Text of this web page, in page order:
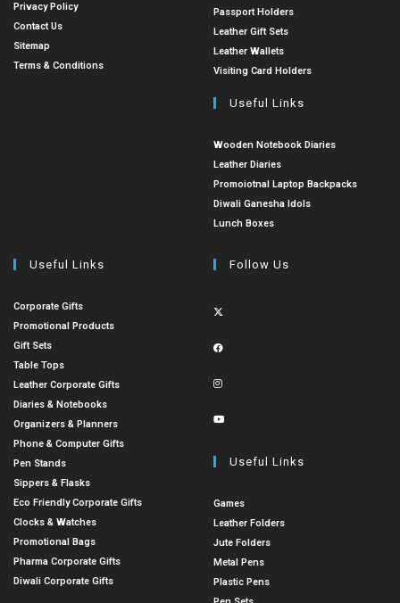
Privacy Policy
Contact Us
Sitemap
Terms & Conditions
Passport Holders
Leather Gift Sets
Leather Wallets
Visiting Card Holders
Useful Links
Wooden Notebook Diaries
Leather Diaries
Promoiotnal Laptop Backpacks
Diwali Ganesha Idols
Lunch Boxes
Useful Links
Corporate Gifts
Promotional Products
Gift Sets
Table Tops
Leather Corporate Gifts
Diaries & Notebooks
Organizers & Planners
Phone & Computer Gifts
Pen Stands
Sippers & Flasks
Eco Friendly Corporate Gifts
Clocks & Watches
Promotional Bags
Pharma Corporate Gifts
Diwali Corporate Gifts
Follow Us
Useful Links
Games
Leather Folders
Jute Folders
Metal Pens
Plastic Pens